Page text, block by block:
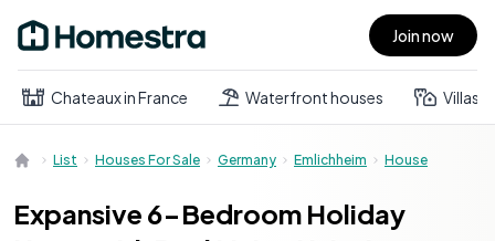
Open main menu Join now
Chateaux in France Waterfront houses Villas
List Houses For Sale Germany Emlichheim House
Expansive 6-Bedroom Holiday